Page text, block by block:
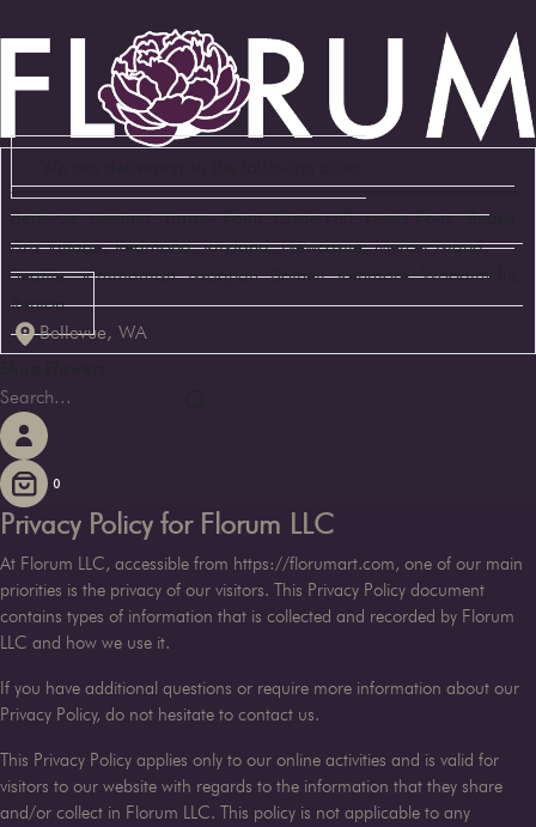
Bellevue, Medina, Yarrow Point, Clyde Hill, Hunts Point, Beaux
Arts Village, Redmond, Kirkland, Newcastle, Mercer Island,
Seattle, Sammamish, Issaquah, Bothell, Kenmore, Woodinville,
Renton
Bellevue, WA
0
Privacy Policy for Florum LLC
At Florum LLC, accessible from https://florumart.com, one of our main
priorities is the privacy of our visitors. This Privacy Policy document
contains types of information that is collected and recorded by Florum
LLC and how we use it.
If you have additional questions or require more information about our
Privacy Policy, do not hesitate to contact us.
This Privacy Policy applies only to our online activities and is valid for
visitors to our website with regards to the information that they share
and/or collect in Florum LLC. This policy is not applicable to any